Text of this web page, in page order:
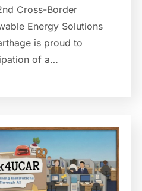
Cross-Border
Energy Solutions
is proud to
of a…